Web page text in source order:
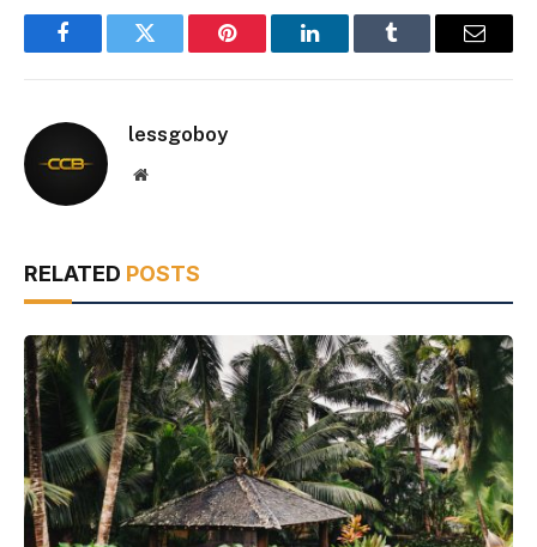
FacebookTwitter Pinterest LinkedInTumblr Email
lessgoboy
Website
RELATED POSTS